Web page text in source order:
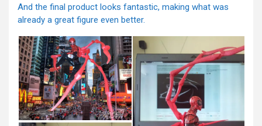
And the final product looks fantastic, making what was
already a great figure even better.